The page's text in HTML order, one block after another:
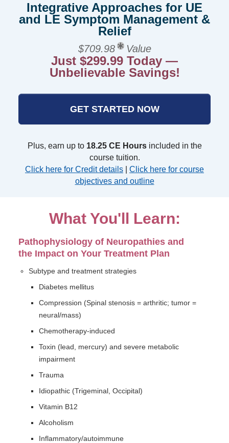
Integrative Approaches for UE
and LE Symptom Management &
Relief
$709.98 Value
Just $299.99 Today —
Unbelievable Savings!
GET STARTED NOW
Plus, earn up to 18.25 CE Hoursincluded in the
course tuition.
Click here for Credit details
Click here for course
objectives and outline
What You'll Learn:
Pathophysiology of Neuropathies and
the Impact on Your Treatment Plan
Subtype and treatment strategies
Diabetes mellitus
Compression (Spinal stenosis = arthritic; tumor =
neural/mass)
Chemotherapy-induced
Toxin (lead, mercury) and severe metabolic
impairment
Trauma
Idiopathic (Trigeminal, Occipital)
Vitamin B12
Alcoholism
Inflammatory/autoimmune